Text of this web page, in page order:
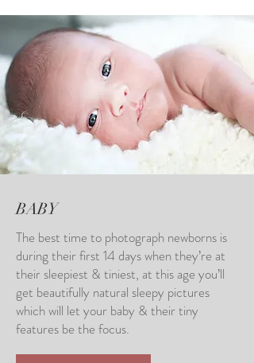
BABY
The best time to photograph newborns is
during their first 14 days when they’re at
their sleepiest & tiniest, at this age you’ll
get beautifully natural sleepy pictures
which will let your baby & their tiny
features be the focus.